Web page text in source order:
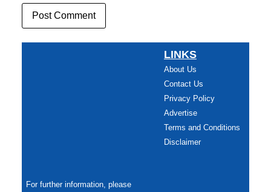
LINKS
About Us
Contact Us
Privacy Policy
Advertise
Terms and Conditions
Disclaimer
For further information, please